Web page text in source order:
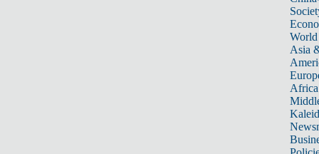
World
Asia
Africa